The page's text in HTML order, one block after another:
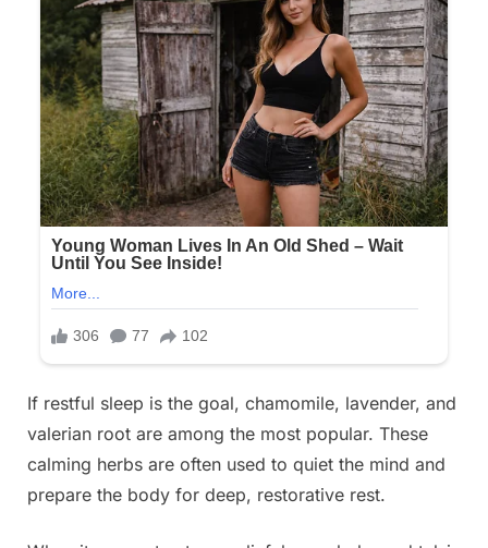
If restful sleep is the goal, chamomile, lavender, and
valerian root are among the most popular. These
calming herbs are often used to quiet the mind and
prepare the body for deep, restorative rest.